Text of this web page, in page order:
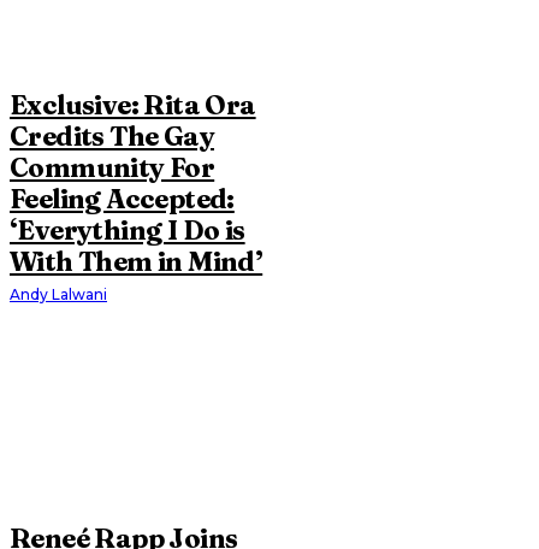
Exclusive: Rita Ora
Credits The Gay
Community For
Feeling Accepted:
‘Everything I Do is
With Them in Mind’
Andy Lalwani
Reneé Rapp Joins